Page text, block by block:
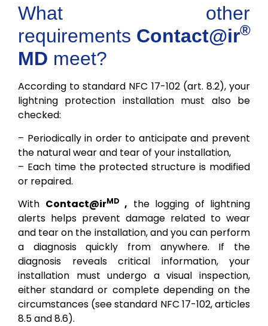
What other
requirements Contact@ir®
MD meet?
According to standard NFC 17-102 (art. 8.2), your
lightning protection installation must also be
checked:
– Periodically in order to anticipate and prevent
the natural wear and tear of your installation,
– Each time the protected structure is modified
or repaired.
With Contact@irMD , the logging of lightning
alerts helps prevent damage related to wear
and tear on the installation, and you can perform
a diagnosis quickly from anywhere. If the
diagnosis reveals critical information, your
installation must undergo a visual inspection,
either standard or complete depending on the
circumstances (see standard NFC 17-102, articles
8.5 and 8.6).